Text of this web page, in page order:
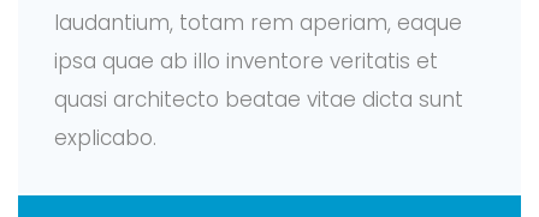
laudantium, totam rem aperiam, eaque
ipsa quae ab illo inventore veritatis et
quasi architecto beatae vitae dicta sunt
explicabo.